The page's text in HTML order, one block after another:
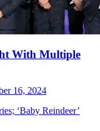
With Multiple
16, 2024
‘Baby Reindeer’